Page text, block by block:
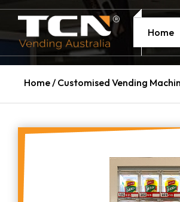
Home
Home/ Customised Vending